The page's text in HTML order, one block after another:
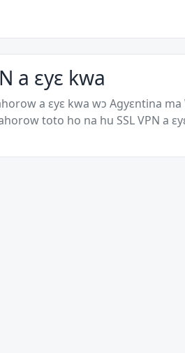
a ɛyɛ kwa
a ɛyɛ kwa wɔ Agyɛntina
toto ho na hu SSL VPN a